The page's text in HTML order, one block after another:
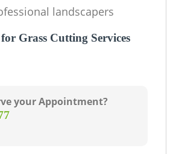
landscapers
Grass Cutting Services
your Appointment?